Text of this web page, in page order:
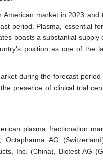
market in 2023
period. Plasma, essential
boasts a substantial
position as one of the
during the forecast
presence of clinical trial
plasma fractionation
AG
Inc. (China), Biotest AG